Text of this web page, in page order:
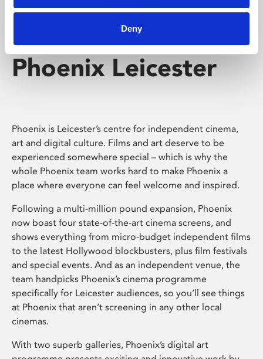
Deny
Phoenix Leicester
Phoenix is Leicester’s centre for independent cinema,
art and digital culture. Films and art deserve to be
experienced somewhere special – which is why the
whole Phoenix team works hard to make Phoenix a
place where everyone can feel welcome and inspired.
Following a multi-million pound expansion, Phoenix
now boast four state-of-the-art cinema screens, and
shows everything from micro-budget independent films
to the latest Hollywood blockbusters, plus film festivals
and special events. And as an independent venue, the
team handpicks Phoenix’s cinema programme
specifically for Leicester audiences, so you’ll see things
at Phoenix that aren’t screening in any other local
cinemas.
With two superb galleries, Phoenix’s digital art